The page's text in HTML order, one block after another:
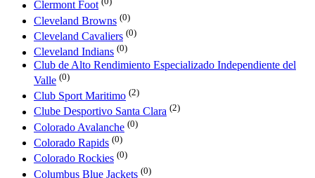
Clermont Foot
Cleveland Browns (0)
Cleveland Cavaliers (0)
Cleveland Indians (0)
Club de Alto Rendimiento Especializado Independiente del
Valle (0)
Club Sport Maritimo (2)
Clube Desportivo Santa Clara (2)
Colorado Avalanche (0)
Colorado Rapids (0)
Colorado Rockies (0)
Columbus Blue Jackets (0)